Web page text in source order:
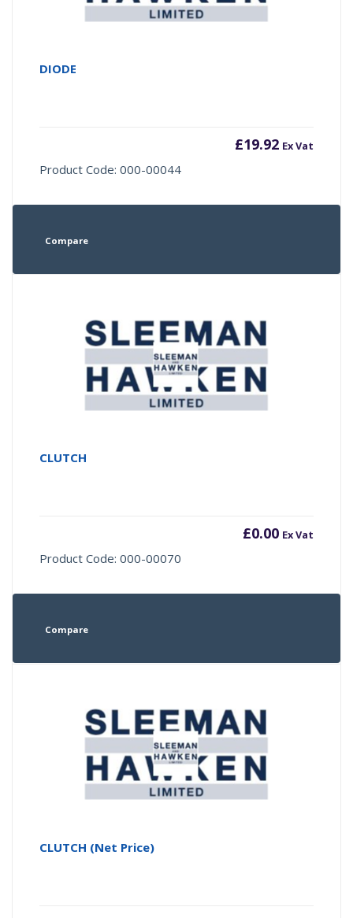
DIODE
£19.92 Ex Vat
Product Code: 000-00044
Compare
CLUTCH
£0.00 Ex Vat
Product Code: 000-00070
Compare
CLUTCH (Net Price)